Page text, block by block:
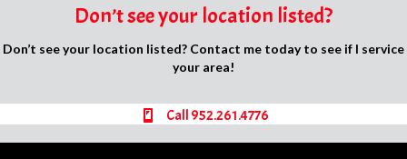
Don’t see your location listed?
Don’t see your location listed? Contact me today to see if I service
your area!
Call 952.261.4776